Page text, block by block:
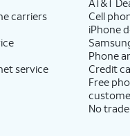
carriers
service
AT&T
Cell
iPhone
Phone
Credit
Free
No